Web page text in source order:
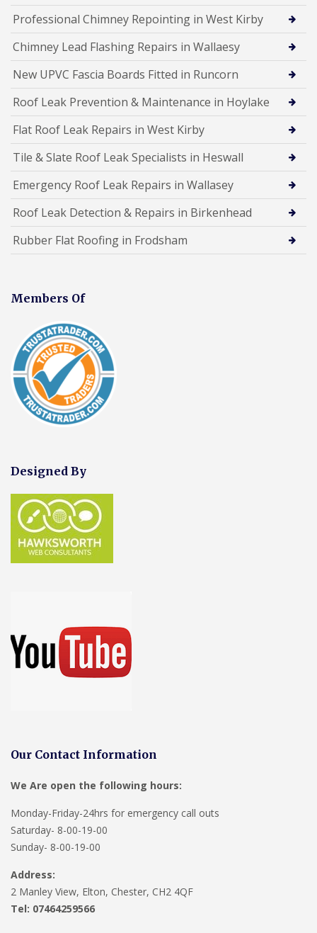
Professional Chimney Repointing in West Kirby
Chimney Lead Flashing Repairs in Wallaesy
New UPVC Fascia Boards Fitted in Runcorn
Roof Leak Prevention & Maintenance in Hoylake
Flat Roof Leak Repairs in West Kirby
Tile & Slate Roof Leak Specialists in Heswall
Emergency Roof Leak Repairs in Wallasey
Roof Leak Detection & Repairs in Birkenhead
Rubber Flat Roofing in Frodsham
Members Of
Designed By
Our Contact Information
We Are open the following hours:
Monday-Friday-24hrs for emergency call outs
Saturday- 8-00-19-00
Sunday- 8-00-19-00
Address:
2 Manley View, Elton, Chester, CH2 4QF
Tel: 07464259566